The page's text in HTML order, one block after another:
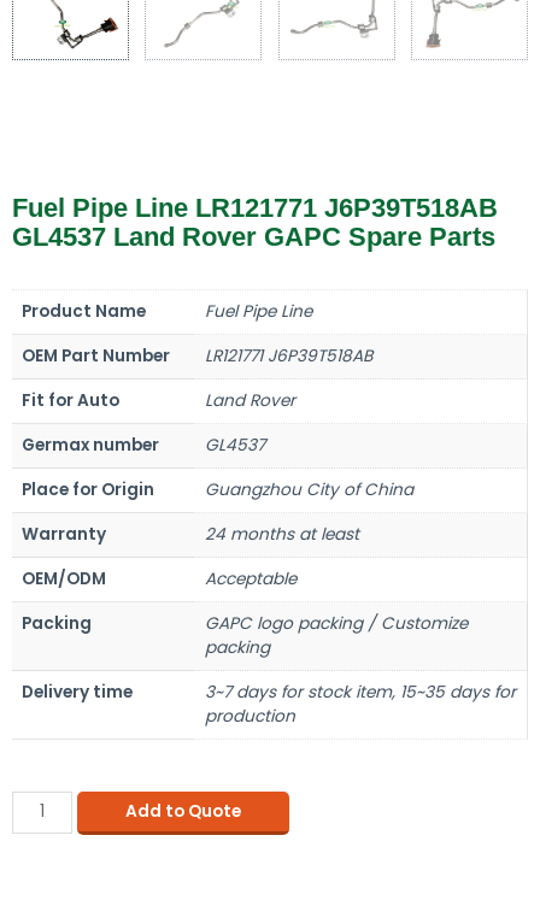
Fuel Pipe Line LR121771 J6P39T518AB
GL4537 Land Rover GAPC Spare Parts
Product Name
Fuel Pipe Line
OEM Part Number
LR121771 J6P39T518AB
Fit for Auto
Land Rover
Germax number
GL4537
Place for Origin
Guangzhou City of China
Warranty
24 months at least
OEM/ODM
Acceptable
Packing
GAPC logo packing / Customize
packing
Delivery time
3~7 days for stock item, 15~35 days for
production
Add to Quote